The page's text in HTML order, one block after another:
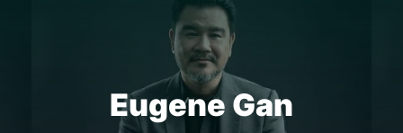
Eugene Gan